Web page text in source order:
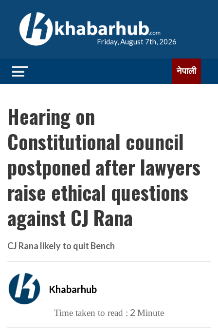
Friday, August 7th, 2026
नेपाली
Hearing on
Constitutional council
postponed after lawyers
raise ethical questions
against CJ Rana
CJ Rana likely to quit Bench
Khabarhub
Time taken to read : 2 Minute